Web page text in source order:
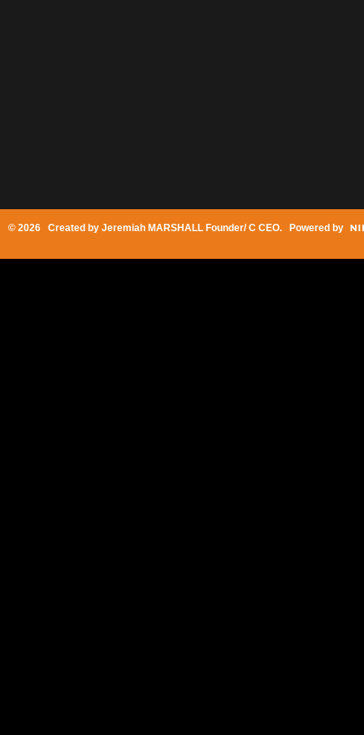
© 2026 Created by Jeremiah MARSHALL Founder/ C CEO. Powered by